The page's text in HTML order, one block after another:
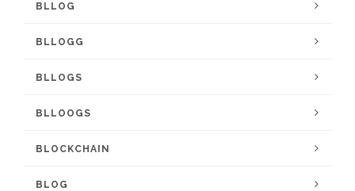
BLLOG
BLLOGG
BLLOGS
BLLOOGS
BLOCKCHAIN
BLOG